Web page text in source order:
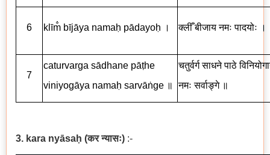
6 klīm̐ bījāya namaḥ pādayoḥ । क्लीँ बीजाय नमः पादयोः ।
7
caturvarga sādhane pāṭhe
viniyogāya namaḥ sarvāṅge ॥
चतुर्वर्ग साधने पाठे
नमः सर्वाङ्गे ॥
3. kara nyāsaḥ (कर न्यासः) :-